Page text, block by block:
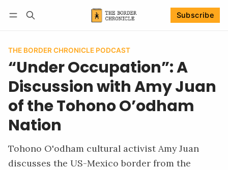
Subscribe
THE BORDER CHRONICLE PODCAST
“Under Occupation”: A
Discussion with Amy Juan
of the Tohono O’odham
Nation
Tohono O'odham cultural activist Amy Juan
discusses the US-Mexico border from the